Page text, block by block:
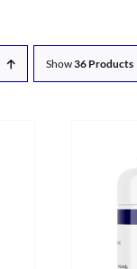
Show36 Products